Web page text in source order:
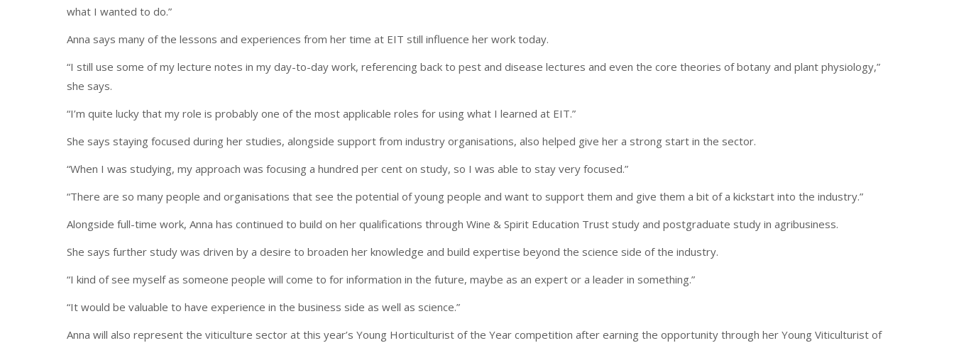
what I wanted to do.”
Anna says many of the lessons and experiences from her time at EIT still influence her work today.
“I still use some of my lecture notes in my day-to-day work, referencing back to pest and disease lectures and even the core theories of botany and plant physiology,”
she says.
“I’m quite lucky that my role is probably one of the most applicable roles for using what I learned at EIT.”
She says staying focused during her studies, alongside support from industry organisations, also helped give her a strong start in the sector.
“When I was studying, my approach was focusing a hundred per cent on study, so I was able to stay very focused.”
“There are so many people and organisations that see the potential of young people and want to support them and give them a bit of a kickstart into the industry.”
Alongside full-time work, Anna has continued to build on her qualifications through Wine & Spirit Education Trust study and postgraduate study in agribusiness.
She says further study was driven by a desire to broaden her knowledge and build expertise beyond the science side of the industry.
“I kind of see myself as someone people will come to for information in the future, maybe as an expert or a leader in something.”
“It would be valuable to have experience in the business side as well as science.”
Anna will also represent the viticulture sector at this year’s Young Horticulturist of the Year competition after earning the opportunity through her Young Viticulturist of